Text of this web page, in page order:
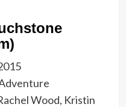
Wood, Kristin